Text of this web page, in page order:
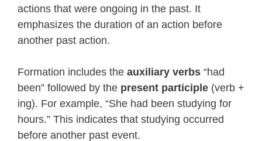
actions that were ongoing in the past. It
emphasizes the duration of an action before
another past action.
Formation includes the auxiliary verbs “had
been” followed by the present participle (verb +
ing). For example, “She had been studying for
hours.” This indicates that studying occurred
before another past event.